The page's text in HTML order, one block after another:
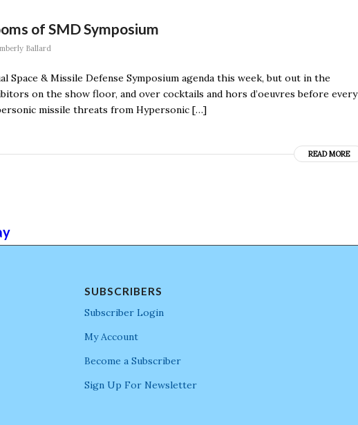
of SMD Symposium
Ballard
Space & Missile Defense Symposium agenda this week, but out in the
on the show floor, and over cocktails and hors d’oeuvres before every
missile threats from Hypersonic […]
READ MORE
SUBSCRIBERS
Subscriber Login
My Account
Become a Subscriber
Sign Up For Newsletter